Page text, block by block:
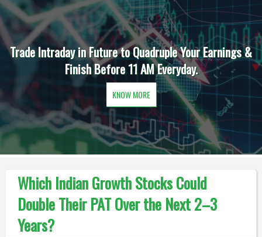
Trade Intraday in Future to Quadruple Your Earnings &
Finish Before 11 AM Everyday.
KNOW MORE
Which Indian Growth Stocks Could
Double Their PAT Over the Next 2–3
Years?